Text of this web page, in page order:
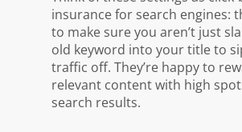
insurance for search engines:
to make sure you aren’t just
old keyword into your title to
traffic off. They’re happy to
relevant content with high
search results.